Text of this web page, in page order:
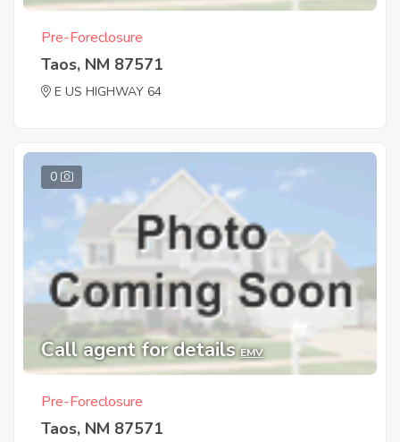
Pre-Foreclosure
Taos, NM 87571
E US HIGHWAY 64
0
Call agent for details EMV
Pre-Foreclosure
Taos, NM 87571